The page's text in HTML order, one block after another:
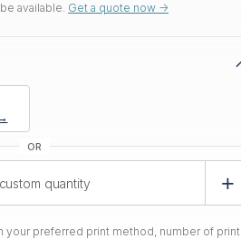
available. Get a quote now ->
your preferred print method, number of print